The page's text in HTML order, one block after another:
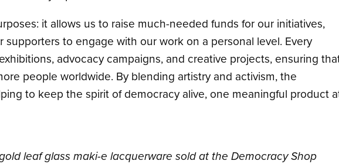
it allows us to raise much-needed funds for our initiatives,
supporters to engage with our work on a personal level. Every
advocacy campaigns, and creative projects, ensuring
people worldwide. By blending artistry and activism, the
to keep the spirit of democracy alive, one meaningful product
leaf glass maki-e lacquerware sold at the Democracy Shop